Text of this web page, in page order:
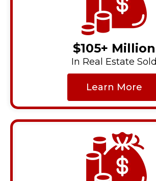
$105+ Million
In Real Estate Sold
Learn More